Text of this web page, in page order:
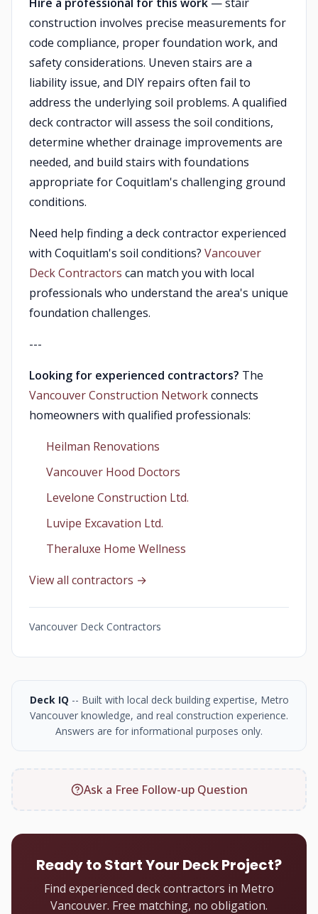
construction involves precise measurements for
code compliance, proper foundation work, and
safety considerations. Uneven stairs are a
liability issue, and DIY repairs often fail to
address the underlying soil problems. A qualified
deck contractor will assess the soil conditions,
determine whether drainage improvements are
needed, and build stairs with foundations
appropriate for Coquitlam's challenging ground
conditions.
Need help finding a deck contractor experienced
with Coquitlam's soil conditions? Vancouver
Deck Contractors can match you with local
professionals who understand the area's unique
foundation challenges.
---
Looking for experienced contractors? The
Vancouver Construction Networkconnects
homeowners with qualified professionals:
Heilman Renovations
Vancouver Hood Doctors
Levelone Construction Ltd.
Luvipe Excavation Ltd.
Theraluxe Home Wellness
View all contractors →
Vancouver Deck Contractors
Deck IQ -- Built with local deck building expertise, Metro
Vancouver knowledge, and real construction experience.
Answers are for informational purposes only.
Ask a Free Follow-up Question
Ready to Start Your Deck Project?
Find experienced deck contractors in Metro
Vancouver. Free matching, no obligation.